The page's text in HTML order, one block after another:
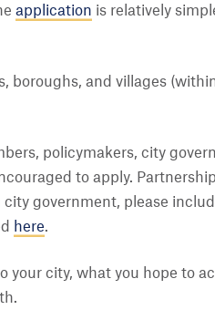
application is relatively
boroughs, and villages
policymakers, city
to apply.
government, please
here.
your city, what you hope to